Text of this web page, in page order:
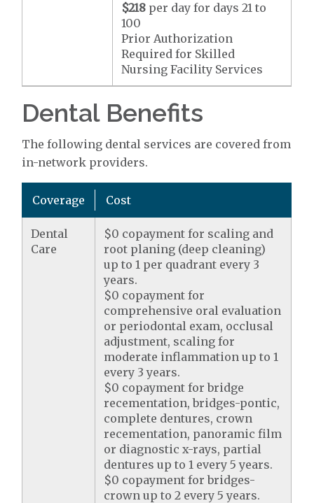
$218 per day for days 21 to
100
Prior Authorization
Required for Skilled
Nursing Facility Services
Dental Benefits
The following dental services are covered from
in-network providers.
Coverage Cost
Dental
Care
$0 copayment for scaling and
root planing (deep cleaning)
up to 1 per quadrant every 3
years.
$0 copayment for
comprehensive oral evaluation
or periodontal exam, occlusal
adjustment, scaling for
moderate inflammation up to 1
every 3 years.
$0 copayment for bridge
recementation, bridges-pontic,
complete dentures, crown
recementation, panoramic film
or diagnostic x-rays, partial
dentures up to 1 every 5 years.
$0 copayment for bridges-
crown up to 2 every 5 years.